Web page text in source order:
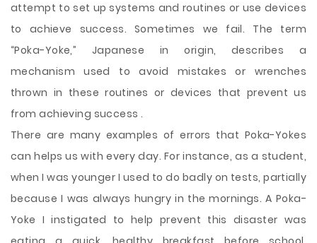
attempt to set up systems and routines or use devices
to achieve success. Sometimes we fail. The term
“Poka-Yoke,” Japanese in origin, describes a
mechanism used to avoid mistakes or wrenches
thrown in these routines or devices that prevent us
from achieving success .
There are many examples of errors that Poka-Yokes
can helps us with every day. For instance, as a student,
when I was younger I used to do badly on tests, partially
because I was always hungry in the mornings. A Poka-
Yoke I instigated to help prevent this disaster was